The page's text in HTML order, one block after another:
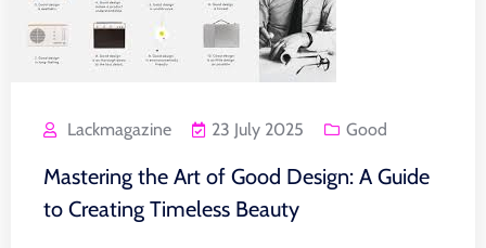
Lackmagazine 23 July 2025 Good
Mastering the Art of Good Design: A Guide
to Creating Timeless Beauty